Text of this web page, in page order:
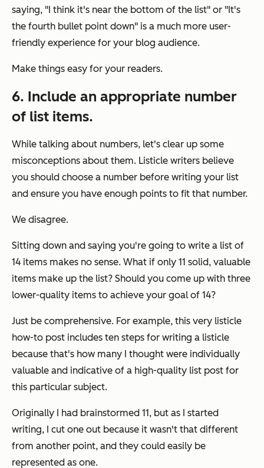
saying, "I think it's near the bottom of the list" or "It's
the fourth bullet point down" is a much more user-
friendly experience for your blog audience.
Make things easy for your readers.
6. Include an appropriate number
of list items.
While talking about numbers, let's clear up some
misconceptions about them. Listicle writers believe
you should choose a number before writing your list
and ensure you have enough points to fit that number.
We disagree.
Sitting down and saying you're going to write a list of
14 items makes no sense. What if only 11 solid, valuable
items make up the list? Should you come up with three
lower-quality items to achieve your goal of 14?
Just be comprehensive. For example, this very listicle
how-to post includes ten steps for writing a listicle
because that's how many I thought were individually
valuable and indicative of a high-quality list post for
this particular subject.
Originally I had brainstormed 11, but as I started
writing, I cut one out because it wasn't that different
from another point, and they could easily be
represented as one.